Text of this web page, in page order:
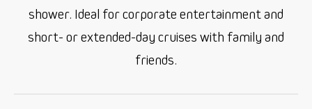
shower. Ideal for corporate entertainment and
short- or extended-day cruises with family and
friends.